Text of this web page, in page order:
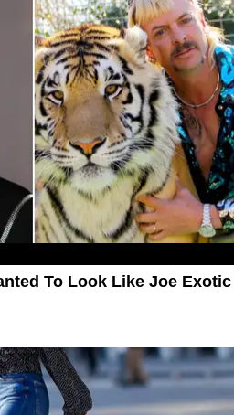
To Look Like Joe Exotic